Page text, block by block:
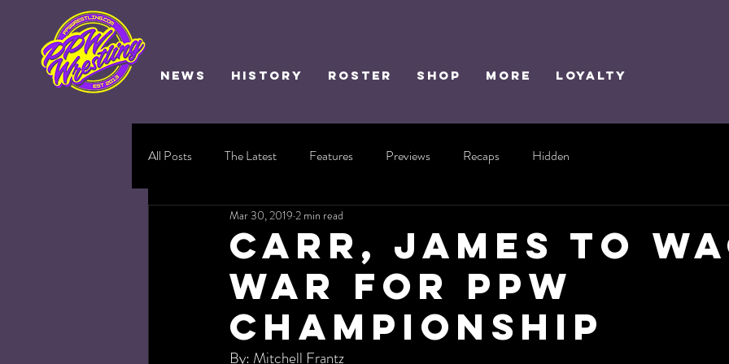
NEWS HISTORY ROSTER SHOP MORE Loyalty
All Posts The Latest Features Previews Recaps Hidden
Carr, James to
War for PPW
Championship
Mar 30, 2019 2 min read
By: Mitchell Frantz